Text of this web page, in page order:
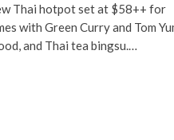
Thai hotpot set at $58++ for
with Green Curry and Tom
and Thai tea bingsu.…